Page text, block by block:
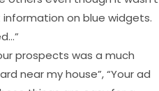
on blue widgets.
prospects was a much
near my house”, “Your ad